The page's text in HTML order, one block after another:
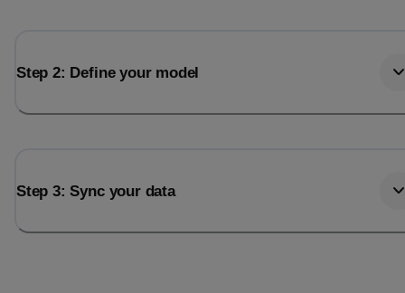
Step 2: Define your model
Step 3: Sync your data